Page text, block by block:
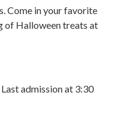
Come in your favorite
of Halloween treats at
admission at 3:30